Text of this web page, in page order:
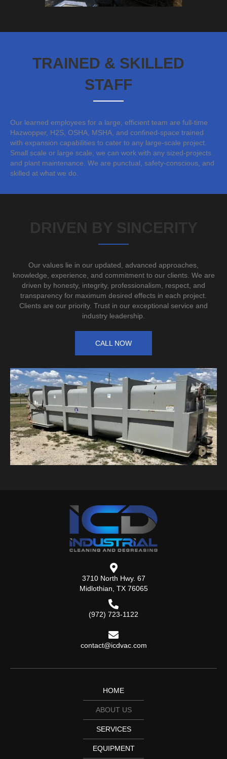
TRAINED & SKILLED
STAFF
Our learned employees for a large, efficient team are full-time
Hazwopper, H2S, OSHA, MSHA, and confined-space trained
with expansion capabilities to cater to any large-scale project.
Small scale or large scale, we can work with any sized-projects
and plant maintenance. We are punctual, safety-conscious, and
skilled at what we do.
Our values lie in our updated, advanced approaches,
knowledge, experience, and commitment to our clients. We are
driven by honesty, integrity, professionalism, respect, and
transparency for maximum desired effects in each project.
Clients are our priority. Trust in our exceptional service and
industry leadership.
CALL NOW
3710 North Hwy. 67
Midlothian, TX 76065
(972) 723-1122
contact@icdvac.com
HOME
ABOUT US
SERVICES
EQUIPMENT